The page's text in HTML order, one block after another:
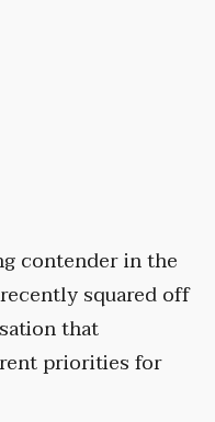
contender in the
squared off
that
priorities for